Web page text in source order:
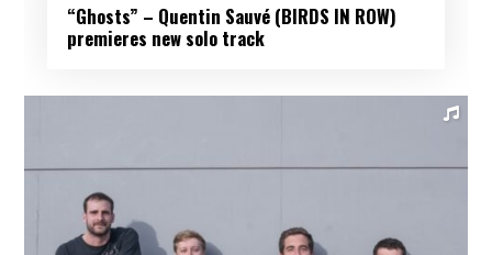
“Ghosts” – Quentin Sauvé (BIRDS IN ROW)
premieres new solo track